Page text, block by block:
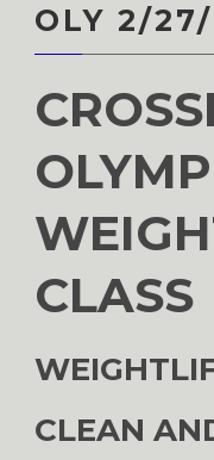
OLY 2/27/
CLASS
CLEAN